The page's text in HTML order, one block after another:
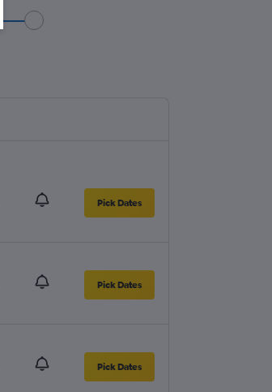
Pick Dates
Pick Dates
Pick Dates